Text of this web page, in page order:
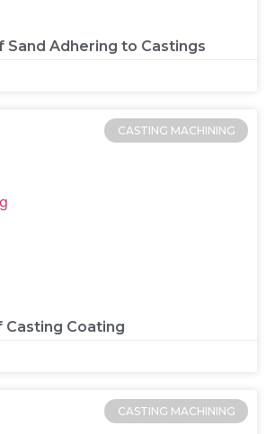
Sand Adhering to Castings
CASTING MACHINING
Casting Coating
CASTING MACHINING